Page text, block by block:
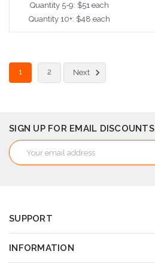
Quantity 5-9: $51 each
Quantity 10+: $48 each
1
2 Next
SIGN UP FOR EMAIL DISCOUNTS
Email
Address
SUPPORT
INFORMATION